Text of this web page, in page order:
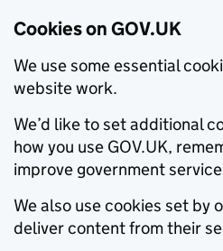
Cookies on GOV.UK
We use some essential
website work.
We’d like to set additional
how you use GOV.UK,
improve government
We also use cookies set by
deliver content from their